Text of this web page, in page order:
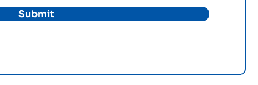
Submit